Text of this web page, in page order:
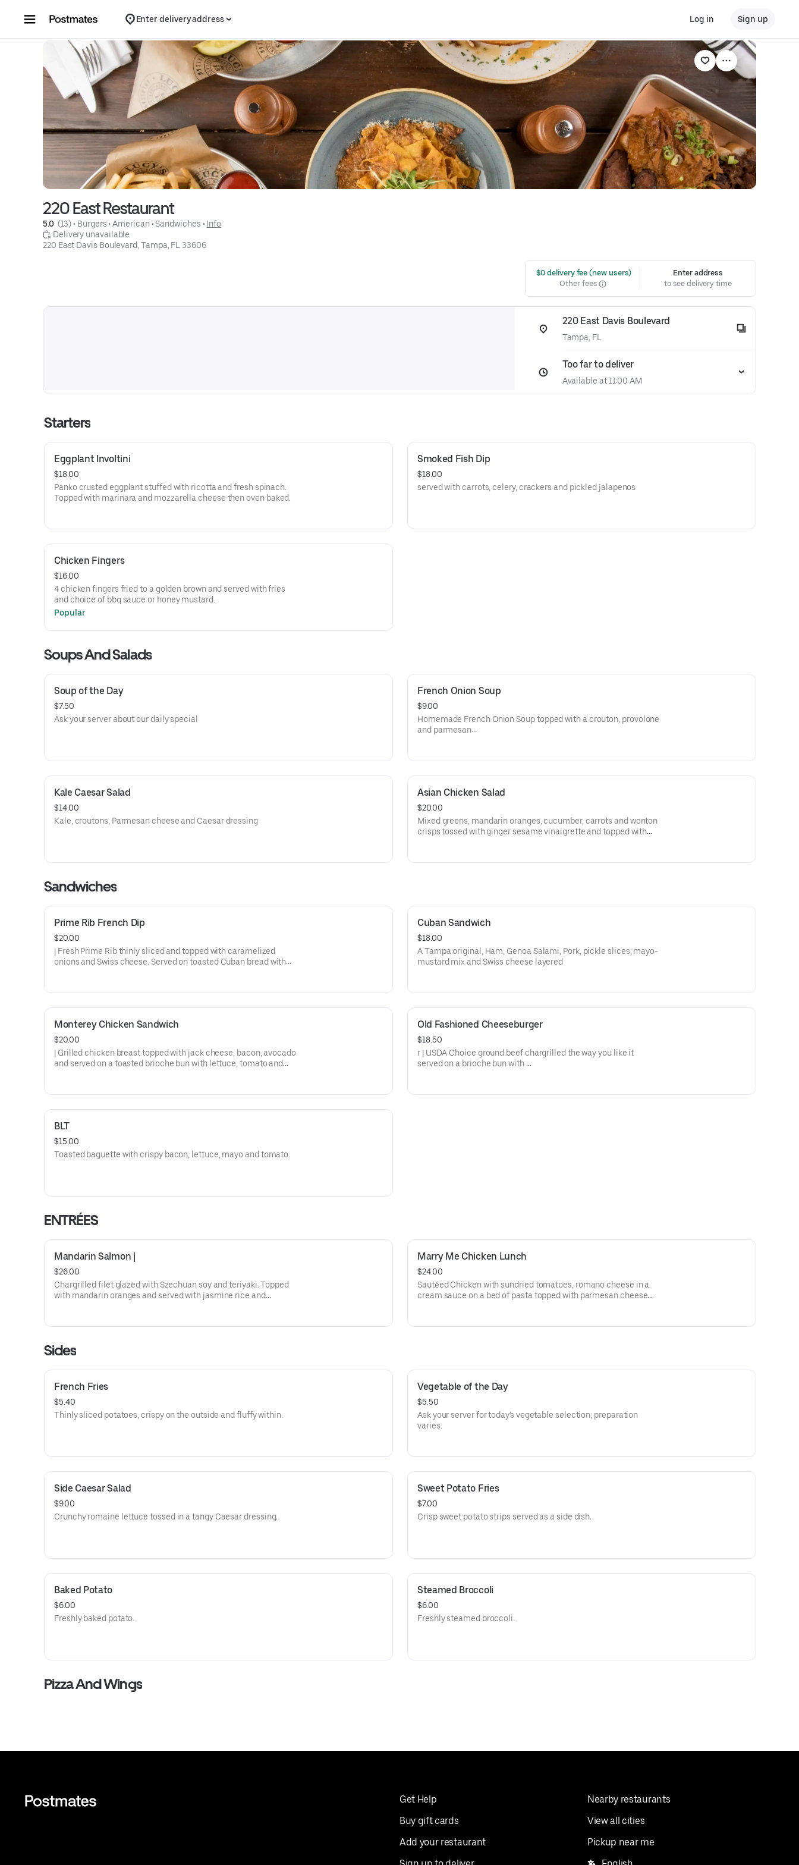
Enter delivery address Log in Sign up
220 East Restaurant
5.0 (13) • Burgers • American • Sandwiches • Info
Delivery unavailable
220 East Davis Boulevard, Tampa, FL 33606
$0 delivery fee (new users)
Other fees
Enter address
to see delivery time
220 East Davis Boulevard
Tampa, FL
Too far to deliver
Available at 11:00 AM
Starters
Eggplant Involtini
$18.00
Panko crusted eggplant stuffed with ricotta and fresh spinach.
Topped with marinara and mozzarella cheese then oven baked.
Smoked Fish Dip
$18.00
served with carrots, celery, crackers and pickled jalapenos
Chicken Fingers
$16.00
4 chicken fingers fried to a golden brown and served with fries
and choice of bbq sauce or honey mustard.
Popular
Soups And Salads
Soup of the Day
$7.50
Ask your server about our daily special
French Onion Soup
$9.00
Homemade French Onion Soup topped with a crouton, provolone
and parmesan
Kale Caesar Salad
$14.00
Kale, croutons, Parmesan cheese and Caesar dressing
Asian Chicken Salad
$20.00
Mixed greens, mandarin oranges, cucumber, carrots and wonton
crisps tossed with ginger sesame vinaigrette and topped with
Sandwiches
Prime Rib French Dip
$20.00
| Fresh Prime Rib thinly sliced and topped with caramelized
onions and Swiss cheese. Served on toasted Cuban bread with
Cuban Sandwich
$18.00
A Tampa original, Ham, Genoa Salami, Pork, pickle slices, mayo-
mustard mix and Swiss cheese layered
Monterey Chicken Sandwich
$20.00
| Grilled chicken breast topped with jack cheese, bacon, avocado
and served on a toasted brioche bun with lettuce, tomato and
Old Fashioned Cheeseburger
$18.50
r | USDA Choice ground beef chargrilled the way you like it
served on a brioche bun with
BLT
$15.00
Toasted baguette with crispy bacon, lettuce, mayo and tomato.
ENTRÉES
Mandarin Salmon |
$26.00
Chargrilled filet glazed with Szechuan soy and teriyaki. Topped
with mandarin oranges and served with jasmine rice and
Marry Me Chicken Lunch
$24.00
Sautéed Chicken with sundried tomatoes, romano cheese in a
cream sauce on a bed of pasta topped with parmesan cheese
Sides
French Fries
$5.40
Thinly sliced potatoes, crispy on the outside and fluffy within.
Vegetable of the Day
$5.50
Ask your server for today's vegetable selection; preparation
varies.
Side Caesar Salad
$9.00
Crunchy romaine lettuce tossed in a tangy Caesar dressing.
Sweet Potato Fries
$7.00
Crisp sweet potato strips served as a side dish.
Baked Potato
$6.00
Freshly baked potato.
Steamed Broccoli
$6.00
Freshly steamed broccoli.
Pizza And Wings
Get Help
Buy gift cards
Add your restaurant
Nearby restaurants
View all cities
Pickup near me